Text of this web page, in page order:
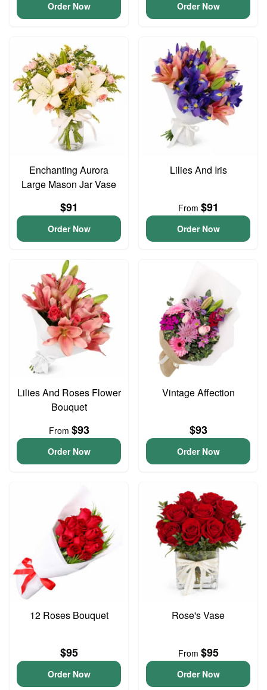
Order Now Order Now
Enchanting Aurora
Large Mason Jar Vase
$91
Order Now
Lilies And Iris
From $91
Order Now
Lilies And Roses Flower
Bouquet
From $93
Order Now
Vintage Affection
$93
Order Now
12 Roses Bouquet
$95
Order Now
Rose's Vase
From $95
Order Now